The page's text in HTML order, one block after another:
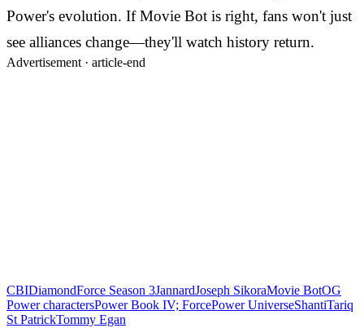
Power's evolution. If Movie Bot is right, fans won't just
see alliances change—they'll watch history return.
Advertisement · article-end
CBIDiamondForce Season 3JannardJoseph SikoraMovie BotOG
Power charactersPower Book IV; ForcePower UniverseShantiTariq
St PatrickTommy Egan